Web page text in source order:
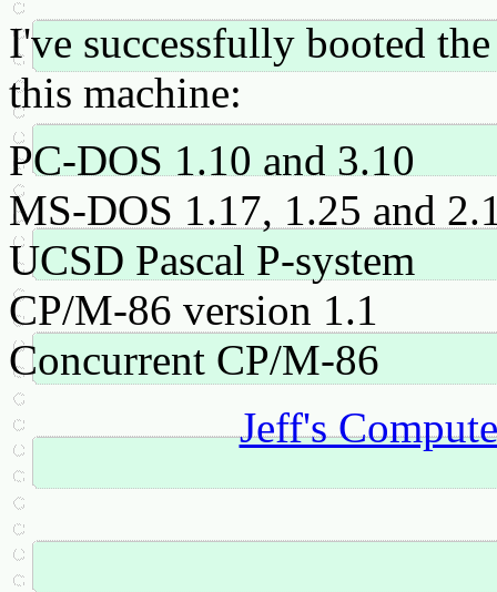
I've successfully booted
this machine:
PC-DOS 1.10 and 3.10
MS-DOS 1.17, 1.25 and
UCSD Pascal P-system
CP/M-86 version 1.1
Concurrent CP/M-86
Jeff's